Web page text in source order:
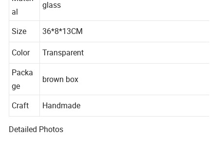
Materi
al
Size
36*8*13CM
Color
Transparent
Packa
ge
Craft Handmade
Detailed Photos